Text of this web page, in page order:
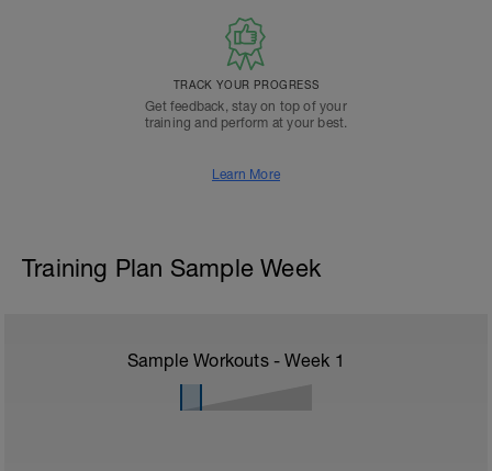
TRACK YOUR PROGRESS
Get feedback, stay on top of your
training and perform at your best.
Learn More
Training Plan Sample Week
Sample Workouts - Week 1